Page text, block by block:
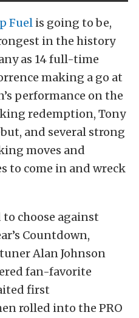
Fuel is going to be,
in the history
as 14 full-time
making a go at
performance on the
redemption, Tony
and several strong
moves and
to come in and wreck
choose against
Countdown,
Alan Johnson
fan-favorite
first
rolled into the PRO